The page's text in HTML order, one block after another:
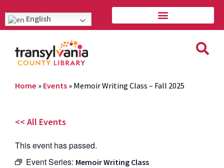
English
Home » Events » Memoir Writing Class – Fall 2025
<< All Events
This event has passed.
Event Series: Memoir Writing Class